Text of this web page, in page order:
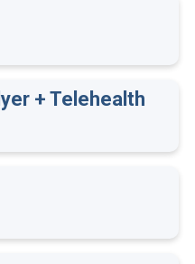
+ Telehealth